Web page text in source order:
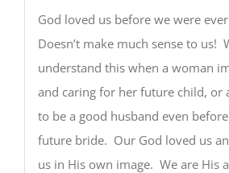
God loved us before we were
Doesn’t make much sense to us!
understand this when a woman
and caring for her future child, or
to be a good husband even before
future bride. Our God loved us
us in His own image. We are His